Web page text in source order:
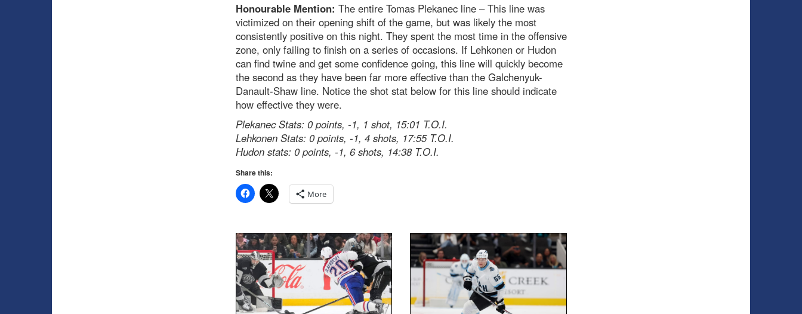
Honourable Mention: The entire Tomas Plekanec line – This line was
victimized on their opening shift of the game, but was likely the most
consistently positive on this night. They spent the most time in the offensive
zone, only failing to finish on a series of occasions. If Lehkonen or Hudon
can find twine and get some confidence going, this line will quickly become
the second as they have been far more effective than the Galchenyuk-
Danault-Shaw line. Notice the shot stat below for this line should indicate
how effective they were.
Plekanec Stats: 0 points, -1, 1 shot, 15:01 T.O.I.
Lehkonen Stats: 0 points, -1, 4 shots, 17:55 T.O.I.
Hudon stats: 0 points, -1, 6 shots, 14:38 T.O.I.
Share this:
More